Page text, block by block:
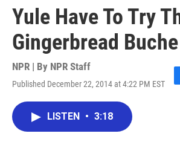
Yule Have To Try
Gingerbread Buche
NPR | By NPR Staff
Published December 22, 2014 at 4:22 PM EST
F
LISTEN • 3:18